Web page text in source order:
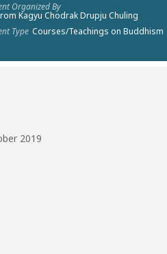
Organized By
Kagyu Chodrak Drupju Chuling
Type Courses/Teachings on Buddhism
2019